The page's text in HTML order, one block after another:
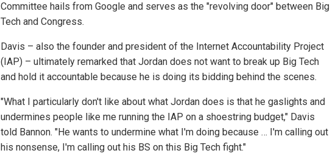
Committee hails from Google and serves as the "revolving door" between Big
Tech and Congress.
Davis – also the founder and president of the Internet Accountability Project
(IAP) – ultimately remarked that Jordan does not want to break up Big Tech
and hold it accountable because he is doing its bidding behind the scenes.
"What I particularly don't like about what Jordan does is that he gaslights and
undermines people like me running the IAP on a shoestring budget," Davis
told Bannon. "He wants to undermine what I'm doing because … I'm calling out
his nonsense, I'm calling out his BS on this Big Tech fight."